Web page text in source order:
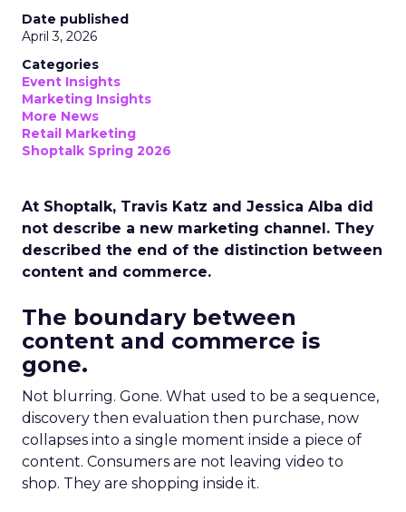
Date published
April 3, 2026
Categories
Event Insights
Marketing Insights
More News
Retail Marketing
Shoptalk Spring 2026
At Shoptalk, Travis Katz and Jessica Alba did
not describe a new marketing channel. They
described the end of the distinction between
content and commerce.
The boundary between
content and commerce is
gone.
Not blurring. Gone. What used to be a sequence,
discovery then evaluation then purchase, now
collapses into a single moment inside a piece of
content. Consumers are not leaving video to
shop. They are shopping inside it.